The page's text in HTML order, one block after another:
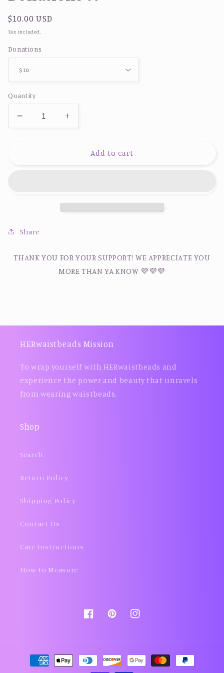
Regular
price
$10.00 USD
Tax included.
Donations
Quantity
Decrease
quantity
Increase
quantity
DonationsAdd to cart
Share
THANK YOU FOR YOUR SUPPORT! WE APPRECIATE YOU
MORE THAN YA KNOW 💜💜💜
HERwaistbeads Mission
To wrap yourself with HERwaistbeads and
experience the power and beauty that unravels
from wearing waistbeads.
Shop
Search
Return Policy
Shipping Policy
Contact Us
Care Instructions
How to Measure
FacebookPinterestInstagram
Payment
methods